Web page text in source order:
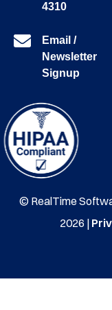
4310
Email /
Newsletter
Signup
© RealTime
2026 |